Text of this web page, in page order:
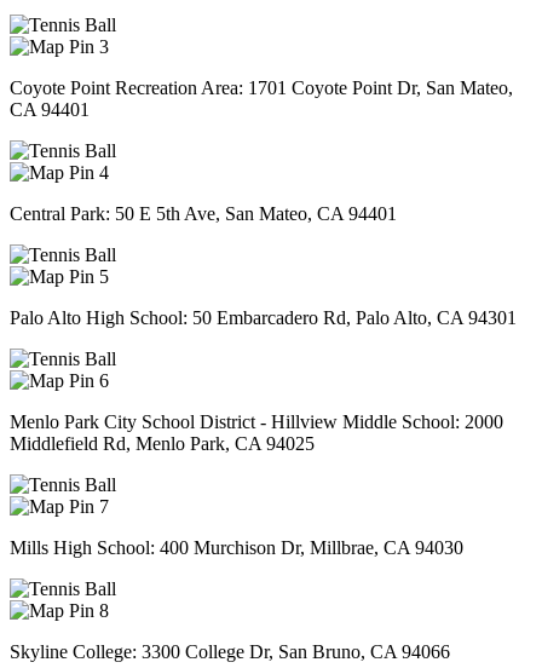
3
Coyote Point Recreation Area: 1701 Coyote Point Dr, San Mateo,
CA 94401
4
Central Park: 50 E 5th Ave, San Mateo, CA 94401
5
Palo Alto High School: 50 Embarcadero Rd, Palo Alto, CA 94301
6
Menlo Park City School District - Hillview Middle School: 2000
Middlefield Rd, Menlo Park, CA 94025
7
Mills High School: 400 Murchison Dr, Millbrae, CA 94030
8
Skyline College: 3300 College Dr, San Bruno, CA 94066